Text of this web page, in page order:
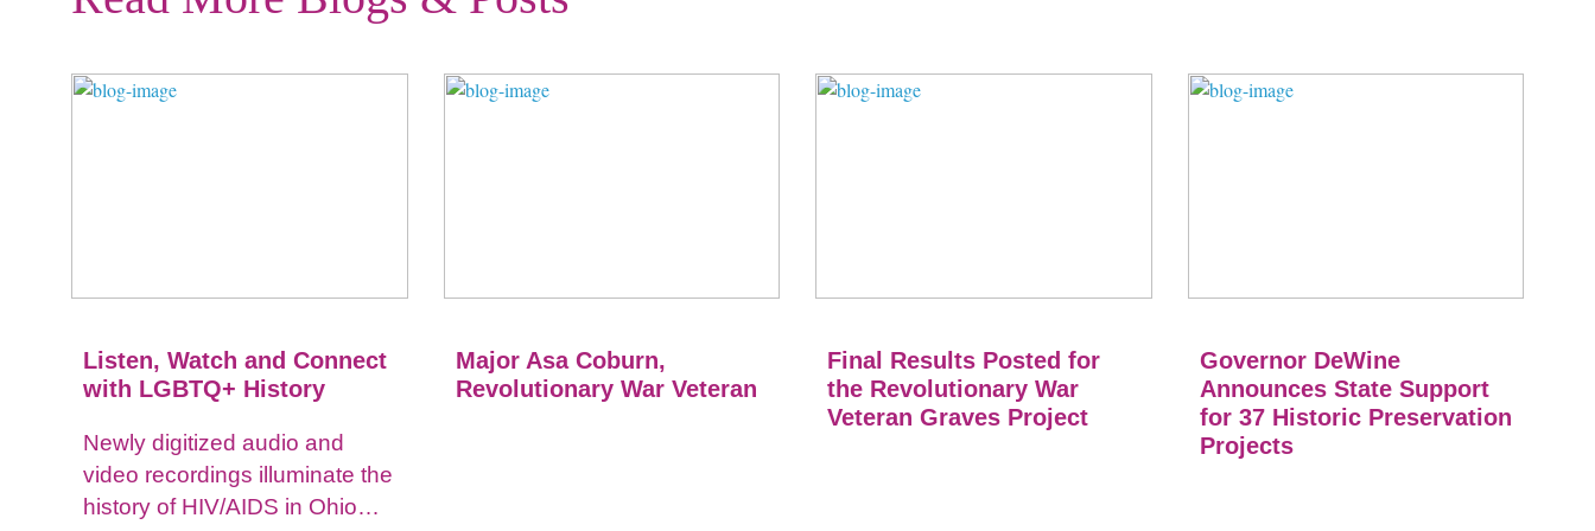
Listen, Watch and Connect
with LGBTQ+ History
Newly digitized audio and
video recordings illuminate the
history of HIV/AIDS in Ohio
Major Asa Coburn,
Revolutionary War Veteran
Final Results Posted for
the Revolutionary War
Veteran Graves Project
Governor DeWine
Announces State Support
for 37 Historic Preservation
Projects